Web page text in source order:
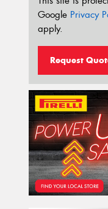
Google Privacy
apply.
Request